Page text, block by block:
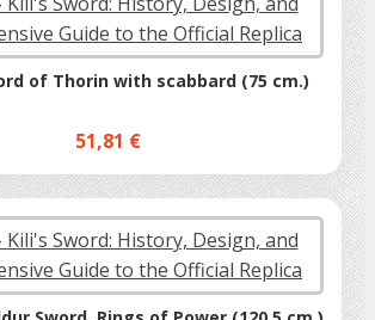
of Thorin with scabbard (75 cm.)
51,81 €